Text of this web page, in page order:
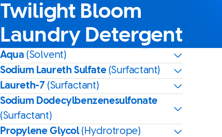
Twilight Bloom
Laundry Detergent
Aqua (Solvent)
Sodium Laureth Sulfate (Surfactant)
Laureth-7 (Surfactant)
Sodium Dodecylbenzenesulfonate
(Surfactant)
Propylene Glycol(Hydrotrope)